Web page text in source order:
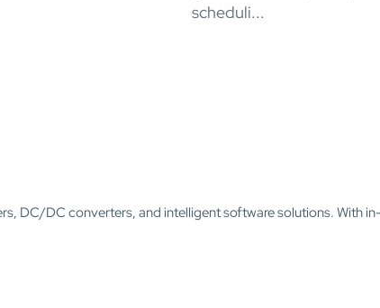
scheduli...
DC/DC converters, and intelligent software solutions. With